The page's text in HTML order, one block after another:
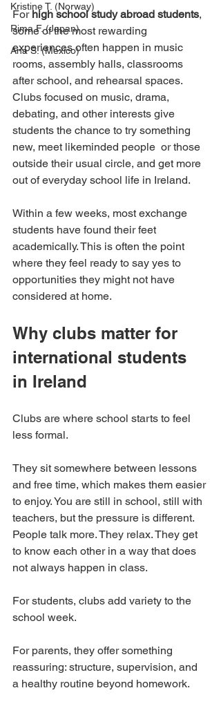
Kristine T. (Norway)
Rima F. (Japan)
Ana S. (Mexico)
For high school study abroad students,
some of the most rewarding
experiences often happen in music
rooms, assembly halls, classrooms
after school, and rehearsal spaces.
Clubs focused on music, drama,
debating, and other interests give
students the chance to try something
new, meet likeminded people  or those
outside their usual circle, and get more
out of everyday school life in Ireland.
Within a few weeks, most exchange
students have found their feet
academically. This is often the point
where they feel ready to say yes to
opportunities they might not have
considered at home.
Why clubs matter for
international students
in Ireland
Clubs are where school starts to feel
less formal.
They sit somewhere between lessons
and free time, which makes them easier
to enjoy. You are still in school, still with
teachers, but the pressure is different.
People talk more. They relax. They get
to know each other in a way that does
not always happen in class.
For students, clubs add variety to the
school week.
For parents, they offer something
reassuring: structure, supervision, and
a healthy routine beyond homework.